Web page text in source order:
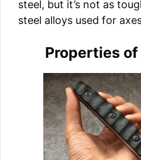
steel, but it’s not as
steel alloys used for
Properties